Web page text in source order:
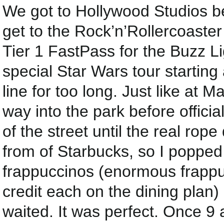
We got to Hollywood Studios
get to the
Tier 1 FastPass for the Buzz
special Star Wars tour
line for too long. Just like at
way into the park before
of the street until the real
from of Starbucks, so I
frappuccinos (enormous
credit each on the dining
waited. It was perfect. Once 9